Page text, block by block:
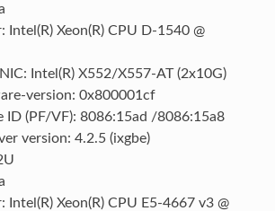
Intel(R) Xeon(R) CPU D-1540 @
Intel(R) X552/X557-AT (2x10G)
version: 0x800001cf
ID (PF/VF): 8086:15ad /8086:15a8
version: 4.2.5 (ixgbe)
Intel(R) Xeon(R) CPU E5-4667 v3 @